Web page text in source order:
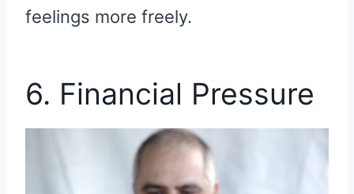
feelings more freely.
6. Financial Pressure